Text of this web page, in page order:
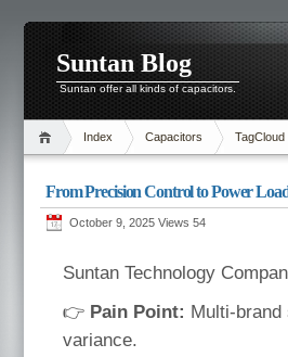
Suntan Blog
Suntan offer all kinds of capacitors.
Index Capacitors TagCloud
From Precision Control to Power
October 9, 2025 Views 54
Suntan Technology
👉 Pain Point: Multi-
variance.